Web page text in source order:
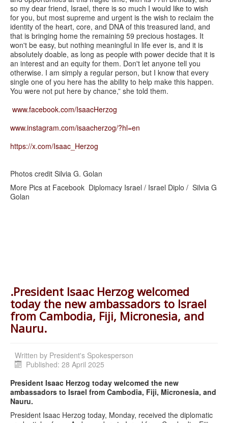
so my dear friend, Israel, there is so much I would like to wish
for you, but most supreme and urgent is the wish to reclaim the
identity of the heart, core, and DNA of this treasured land, and
that is bringing home the remaining 59 precious hostages. It
won't be easy, but nothing meaningful in life ever is, and it is
absolutely doable, as long as people with power decide that it is
an interest and an equity for them. Don't let anyone tell you
otherwise. I am simply a regular person, but I know that every
single one of you here has the ability to help make this happen.
You were not put here by chance,” she told them.
www.facebook.com/IsaacHerzog
www.instagram.com/isaacherzog/?hl=en
https://x.com/Isaac_Herzog
Photos credit Silvia G. Golan
More Pics at Facebook Diplomacy Israel / Israel Diplo / Silvia G
Golan
.President Isaac Herzog welcomed
today the new ambassadors to Israel
from Cambodia, Fiji, Micronesia, and
Nauru.
Written by President's Spokesperson
Published: 28 April 2025
President Isaac Herzog today welcomed the new
ambassadors to Israel from Cambodia, Fiji, Micronesia, and
Nauru.
President Isaac Herzog today, Monday, received the diplomatic